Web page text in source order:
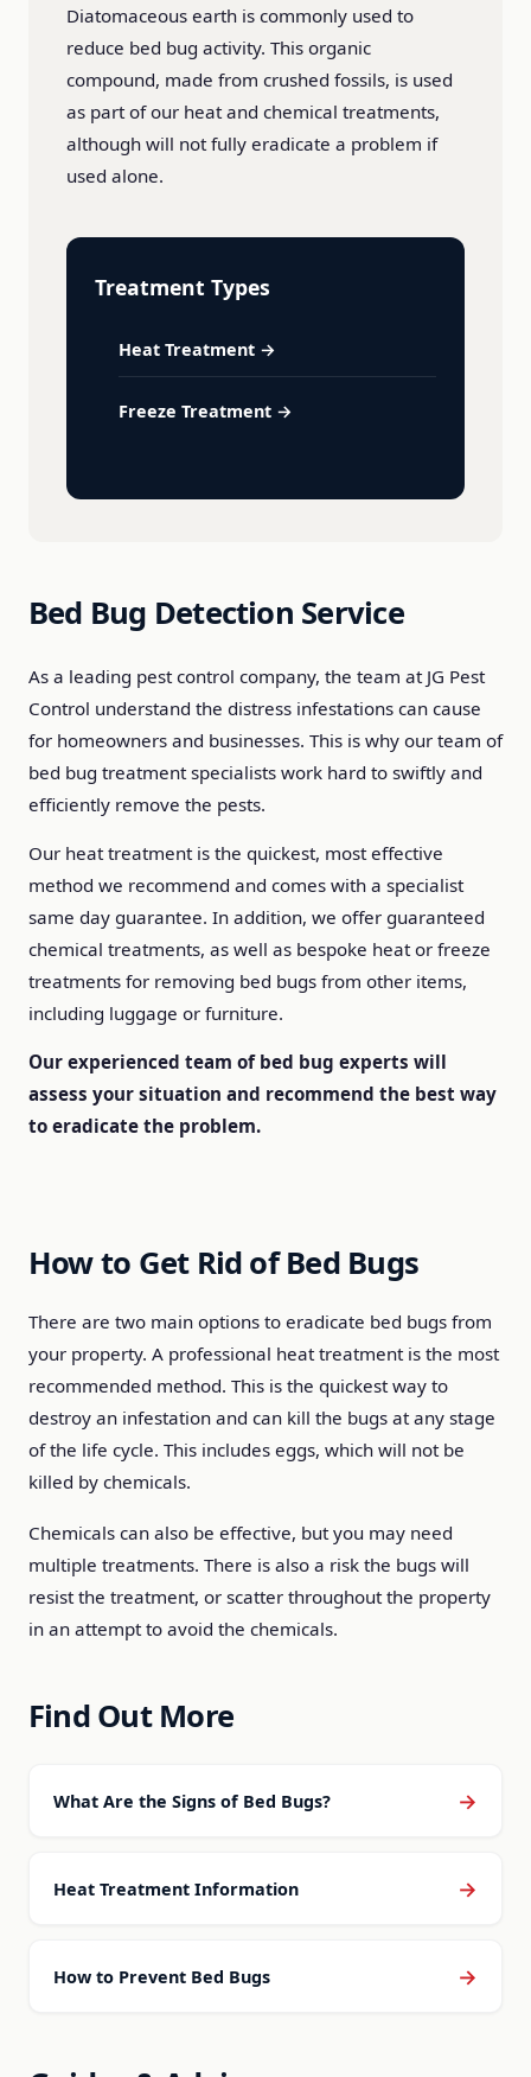
Diatomaceous earth is commonly used to
reduce bed bug activity. This organic
compound, made from crushed fossils, is used
as part of our heat and chemical treatments,
although will not fully eradicate a problem if
used alone.
Treatment Types
Heat Treatment →
Freeze Treatment →
Bed Bug Detection Service
As a leading pest control company, the team at JG Pest
Control understand the distress infestations can cause
for homeowners and businesses. This is why our team of
bed bug treatment specialists work hard to swiftly and
efficiently remove the pests.
Our heat treatment is the quickest, most effective
method we recommend and comes with a specialist
same day guarantee. In addition, we offer guaranteed
chemical treatments, as well as bespoke heat or freeze
treatments for removing bed bugs from other items,
including luggage or furniture.
Our experienced team of bed bug experts will
assess your situation and recommend the best way
to eradicate the problem.
How to Get Rid of Bed Bugs
There are two main options to eradicate bed bugs from
your property. A professional heat treatment is the most
recommended method. This is the quickest way to
destroy an infestation and can kill the bugs at any stage
of the life cycle. This includes eggs, which will not be
killed by chemicals.
Chemicals can also be effective, but you may need
multiple treatments. There is also a risk the bugs will
resist the treatment, or scatter throughout the property
in an attempt to avoid the chemicals.
Find Out More
What Are the Signs of Bed Bugs? →
Heat Treatment Information →
How to Prevent Bed Bugs →